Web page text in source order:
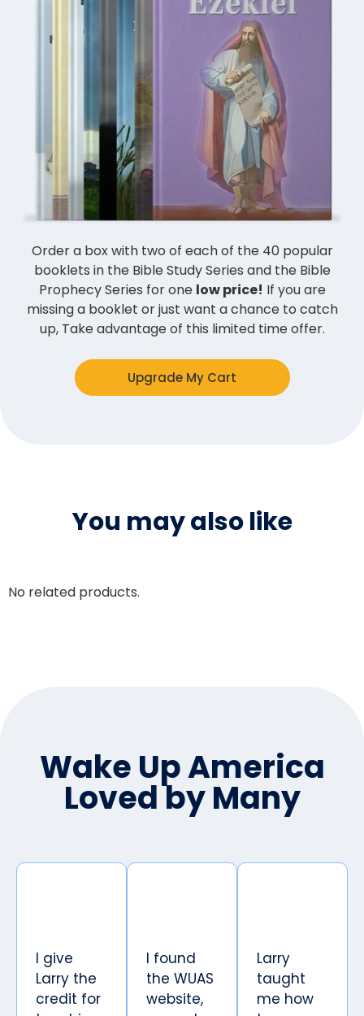
Order a box with two of each of the 40 popular
booklets in the Bible Study Series and the Bible
Prophecy Series for one low price! If you are
missing a booklet or just want a chance to catch
up, Take advantage of this limited time offer.
Upgrade My Cart
You may also like
No related products.
Wake Up America
Loved by Many
I give
Larry the
credit for
I found
the WUAS
website,
Larry
taught
me how